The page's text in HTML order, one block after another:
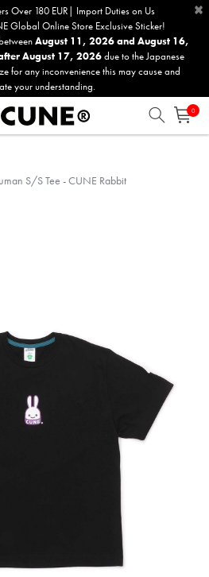
Over 180 EUR| Import Duties on Us
Global Online Store Exclusive Sticker!
August 11, 2026 and August 16,
August 17, 2026due to the Japanese
for any inconvenience this may cause and
your understanding.
×
0
S/S Tee - CUNE Rabbit